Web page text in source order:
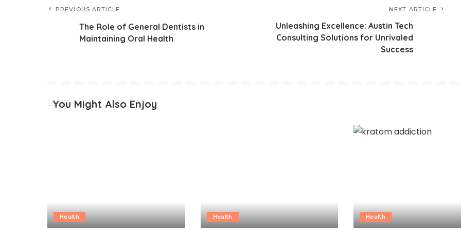
PREVIOUS ARTICLE
The Role of General Dentists in
Maintaining Oral Health
NEXT ARTICLE
Unleashing Excellence: Austin Tech
Consulting Solutions for Unrivaled
Success
You Might Also Enjoy
Health Health Health